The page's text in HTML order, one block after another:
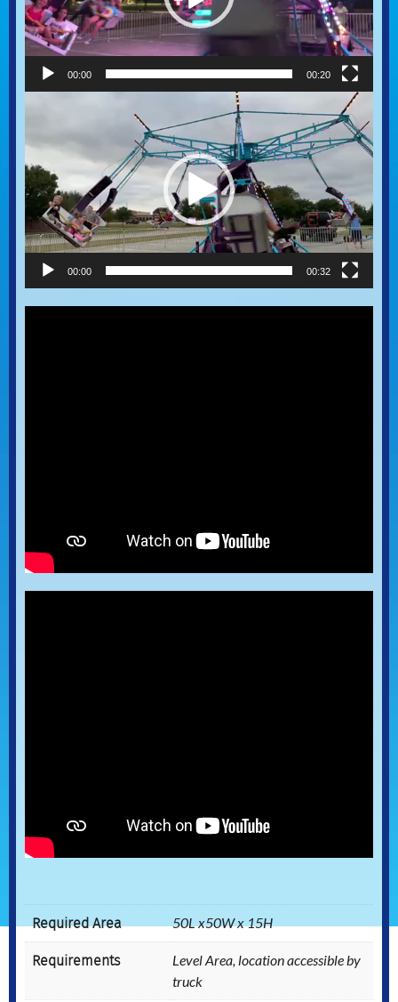
00:00 00:20
Video
00:00 00:32
Required Area 50L x50W x 15H
Requirements
Level Area, location accessible by
truck